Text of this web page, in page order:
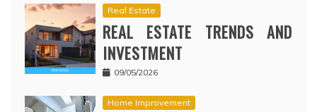
Real Estate
REAL ESTATE TRENDS AND
INVESTMENT
09/05/2026
Home Improvement